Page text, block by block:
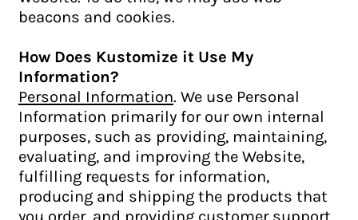
beacons and cookies.
How Does Kustomize it Use My
Information?
Personal Information. We use Personal
Information primarily for our own internal
purposes, such as providing, maintaining,
evaluating, and improving the Website,
fulfilling requests for information,
producing and shipping the products that
you order, and providing customer support.